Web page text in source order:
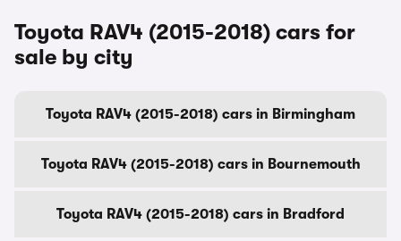
Toyota RAV4 (2015-2018) cars for
sale by city
Toyota RAV4 (2015-2018) cars in Birmingham
Toyota RAV4 (2015-2018) cars in Bournemouth
Toyota RAV4 (2015-2018) cars in Bradford